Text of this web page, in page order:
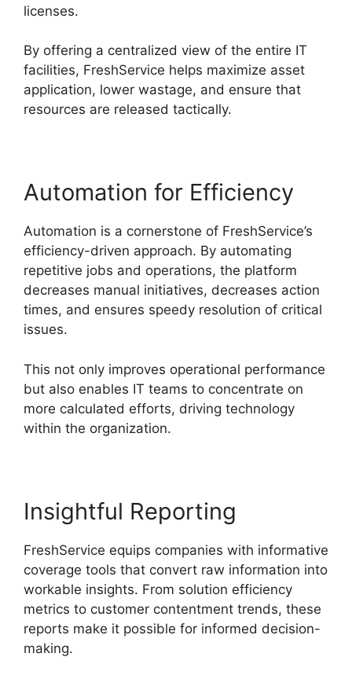
licenses.
By offering a centralized view of the entire IT
facilities, FreshService helps maximize asset
application, lower wastage, and ensure that
resources are released tactically.
Automation for Efficiency
Automation is a cornerstone of FreshService’s
efficiency-driven approach. By automating
repetitive jobs and operations, the platform
decreases manual initiatives, decreases action
times, and ensures speedy resolution of critical
issues.
This not only improves operational performance
but also enables IT teams to concentrate on
more calculated efforts, driving technology
within the organization.
Insightful Reporting
FreshService equips companies with informative
coverage tools that convert raw information into
workable insights. From solution efficiency
metrics to customer contentment trends, these
reports make it possible for informed decision-
making.